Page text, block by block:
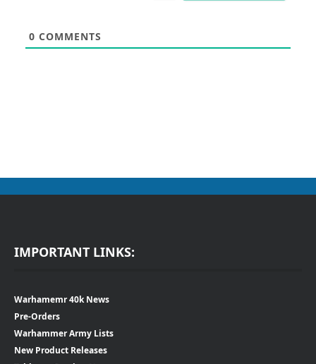
0 COMMENTS
IMPORTANT LINKS:
Warhamemr 40k News
Pre-Orders
Warhammer Army Lists
New Product Releases